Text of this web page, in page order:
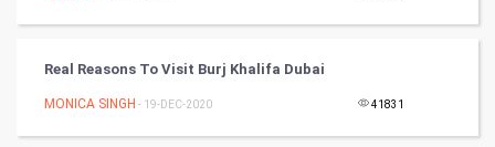
Real Reasons To Visit Burj Khalifa Dubai
MONICA SINGH - 19-DEC-2020 41831